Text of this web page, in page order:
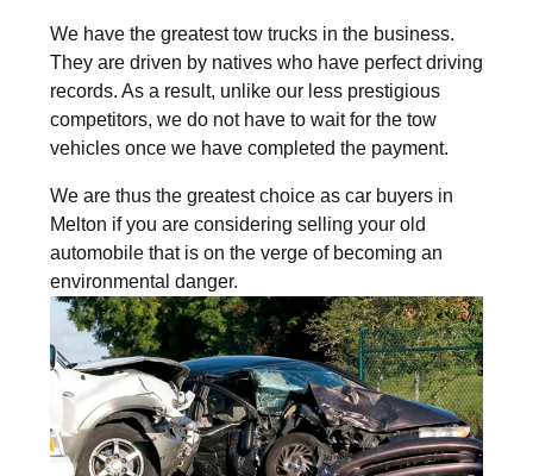
We have the greatest tow trucks in the business.
They are driven by natives who have perfect driving
records. As a result, unlike our less prestigious
competitors, we do not have to wait for the tow
vehicles once we have completed the payment.
We are thus the greatest choice as car buyers in
Melton if you are considering selling your old
automobile that is on the verge of becoming an
environmental danger.